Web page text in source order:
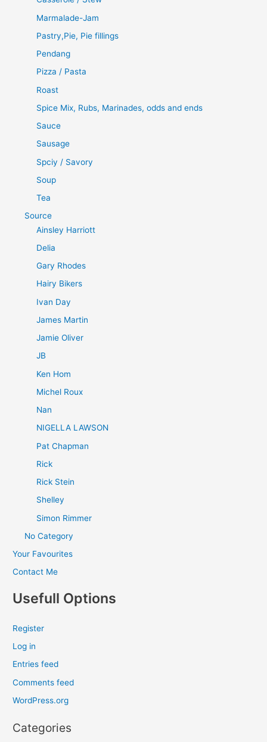
Marmalade-Jam
Pastry,Pie, Pie fillings
Pendang
Pizza / Pasta
Roast
Spice Mix, Rubs, Marinades, odds and ends
Sauce
Sausage
Spciy / Savory
Soup
Tea
Source
Ainsley Harriott
Delia
Gary Rhodes
Hairy Bikers
Ivan Day
James Martin
Jamie Oliver
JB
Ken Hom
Michel Roux
Nan
NIGELLA LAWSON
Pat Chapman
Rick
Rick Stein
Shelley
Simon Rimmer
No Category
Your Favourites
Contact Me
Usefull Options
Register
Log in
Entries feed
Comments feed
WordPress.org
Categories